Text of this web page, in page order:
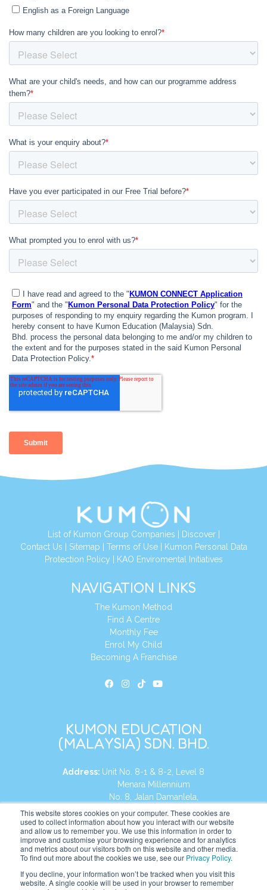
This website stores cookies on your computer. These cookies are
used to collect information about how you interact with our website
and allow us to remember you. We use this information in order to
improve and customise your browsing experience and for analytics
and metrics about our visitors both on this website and other media.
To find out more about the cookies we use, see our Privacy Policy.
If you decline, your information won’t be tracked when you visit this
website. A single cookie will be used in your browser to remember
List of Kumon Group Companies Discover|
Contact Us
Sitemap Terms of Use|
Kumon Personal Data
Protection Policy
KAO Enviromental Initiatives
NAVIGATION LINKS
The Kumon Method
Find A Centre
Monthly Fee
Enrol My Child
Becoming A Franchise
KUMON EDUCATION
(MALAYSIA) SDN. BHD.
Address: Unit No. 8-1 & 8-2, Level 8
Menara Millennium
No. 8, Jalan Damanlela,
Damansara Heights
50490, KL, Malaysia
Tel: +60 3 2083 0135
Website: https://my.kumonglobal.com